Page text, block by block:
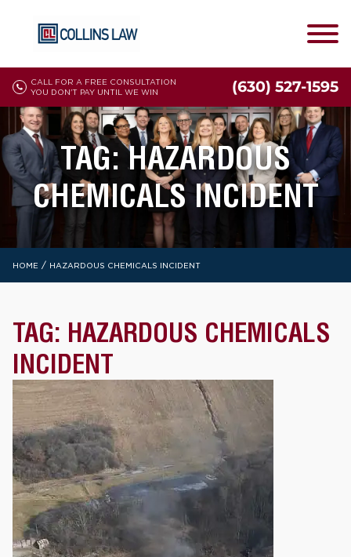
CALL FOR A FREE CONSULTATION
YOU DON'T PAY UNTIL WE WIN
(630) 527-1595
TAG:HAZARDOUS
CHEMICALS INCIDENT
HOME / HAZARDOUS CHEMICALS INCIDENT
TAG: HAZARDOUS CHEMICALS
INCIDENT